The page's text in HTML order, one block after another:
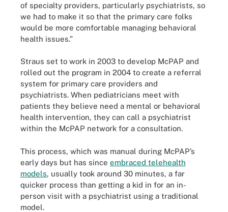
of specialty providers, particularly psychiatrists, so
we had to make it so that the primary care folks
would be more comfortable managing behavioral
health issues.”
Straus set to work in 2003 to develop McPAP and
rolled out the program in 2004 to create a referral
system for primary care providers and
psychiatrists. When pediatricians meet with
patients they believe need a mental or behavioral
health intervention, they can call a psychiatrist
within the McPAP network for a consultation.
This process, which was manual during McPAP’s
early days but has since embraced telehealth
models, usually took around 30 minutes, a far
quicker process than getting a kid in for an in-
person visit with a psychiatrist using a traditional
model.